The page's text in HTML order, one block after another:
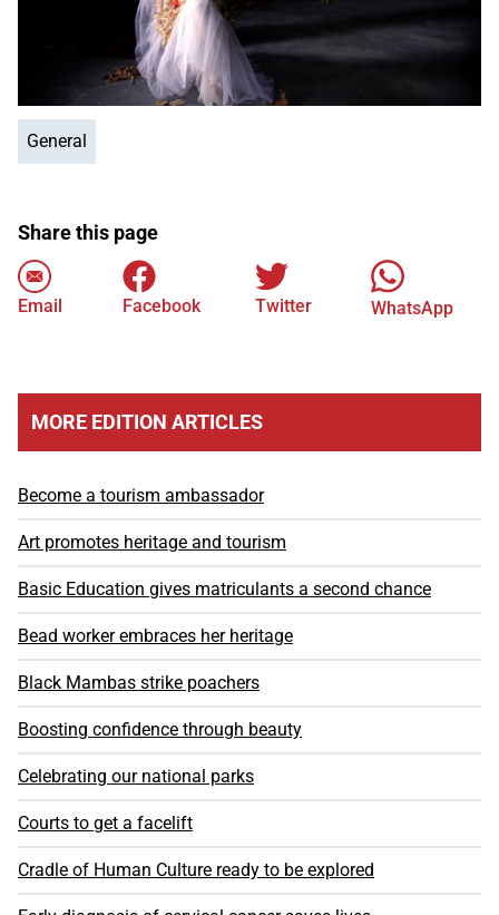
General
Share this page
Email Facebook Twitter WhatsApp
MORE EDITION ARTICLES
Become a tourism ambassador
Art promotes heritage and tourism
Basic Education gives matriculants a second chance
Bead worker embraces her heritage
Black Mambas strike poachers
Boosting confidence through beauty
Celebrating our national parks
Courts to get a facelift
Cradle of Human Culture ready to be explored